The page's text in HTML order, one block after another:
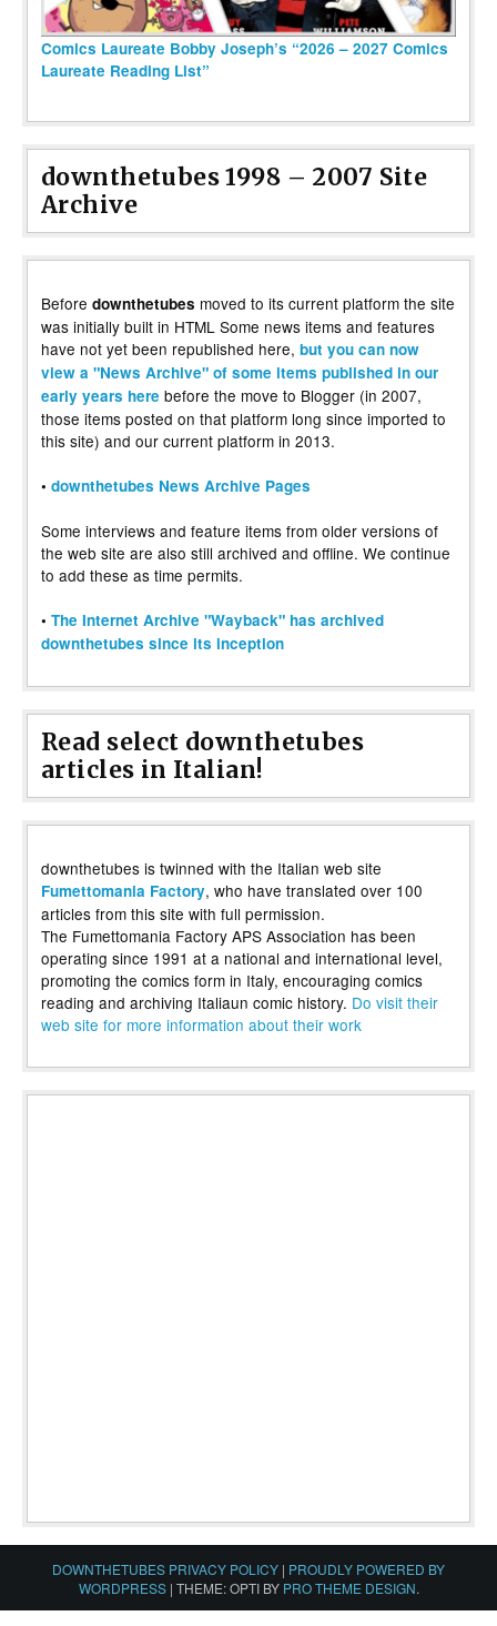
Comics Laureate Bobby Joseph’s “2026 – 2027 Comics
Laureate Reading List”
downthetubes 1998 – 2007 Site
Archive
Before downthetubes moved to its current platform the site
was initially built in HTML Some news items and features
have not yet been republished here, but you can now
view a "News Archive" of some items published in our
early years here before the move to Blogger (in 2007,
those items posted on that platform long since imported to
this site) and our current platform in 2013.
• downthetubes News Archive Pages
Some interviews and feature items from older versions of
the web site are also still archived and offline. We continue
to add these as time permits.
• The Internet Archive "Wayback" has archived
downthetubes since its inception
Read select downthetubes
articles in Italian!
downthetubes is twinned with the Italian web site
Fumettomania Factory, who have translated over 100
articles from this site with full permission.
The Fumettomania Factory APS Association has been
operating since 1991 at a national and international level,
promoting the comics form in Italy, encouraging comics
reading and archiving Italiaun comic history. Do visit their
web site for more information about their work
DOWNTHETUBES PRIVACY POLICY | PROUDLY POWERED BY
WORDPRESS | THEME: OPTI BY PRO THEME DESIGN.